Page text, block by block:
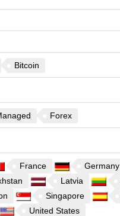
Bitcoin
Forex
France
Germany
Latvia
Singapore
United States